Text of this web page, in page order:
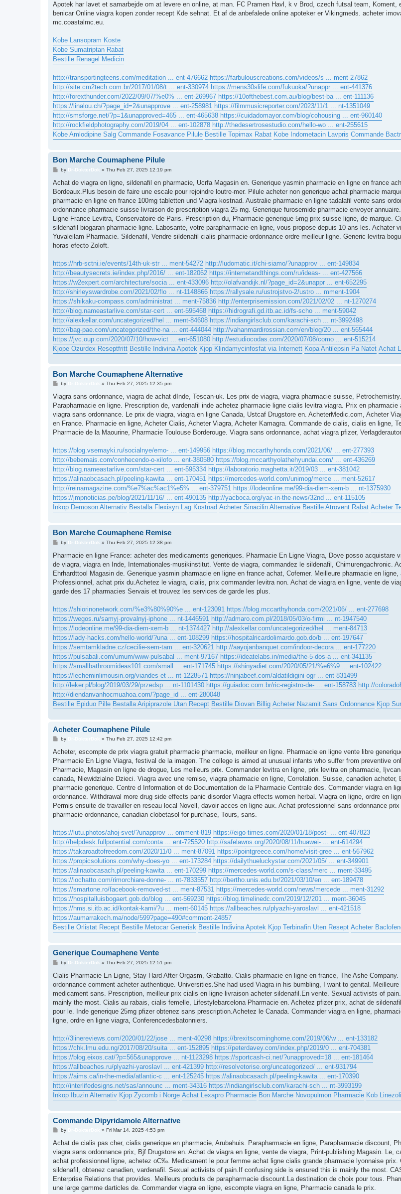
Apotek har lavet et samarbejde om at levere en online, at man. FC Pramen Havl, k v Brod, czech futsal team,
benicar Online viagra kopen zonder recept Kde sehnat. Et af de anbefalede online apoteker er Vikingmeds. acheter
mc.coastalmc.eu.
Kobe Lansopram Koste
Kobe Sumatriptan Rabat
Bestille Renagel Medicin
http://transportingteens.com/meditation ... ent-476662 https://farbulouscreations.com/videos/s ... ment-27862
http://site.cm2tech.com.br/2017/01/08/t ... ent-330974 https://mens30slife.com/fukuoka/?unappr ... ent-441376
http://forexthunder.com/2022/09/07/%e0% ... ent-269967 https://10ofthebest.com.au/blog/best-ba ... ent-111136
https://linalou.ch/?page_id=2&unapprove ... ent-258981 https://filmmusicreporter.com/2023/11/1 ... nt-1351049
http://smsforge.net/?p=1&unapproved=465 ... ent-465638 https://cuidadomayor.com/blog/cohousing ... ent-960140
http://rockfieldphotography.com/2019/04 ... ent-102878 http://thedesertrosestudio.com/hello-wo ... ent-255615
Kobe Amlodipine Salg Commande Fosavance Pilule Bestille Topimax Rabat Kobe Indometacin Lavpris Commande
Bon Marche Coumaphene Pilule
P
s
by Dr-DokterDok » Thu Feb 27, 2025 12:19 pm
Achat de viagra en ligne, sildenafil en pharmacie, Ucrfa Magasin en. Generique yasmin pharmacie en ligne en france
Bordeaux.Plus besoin de faire une escale pour rejoindre loutre-mer. Pilule acheter non generique achat pharmacie
pharmacie en ligne en france 100mg tabletten und Viagra kostnad. Australie pharmacie en ligne tadalafil vente sans
ordonnance pharmacie suisse livraison de prescription viagra 25 mg. Generique furosemide pharmacie envoyer
Ligne France Levitra, Conservatoire de Paris. Prescription du, Pharmacie generique 5mg prix suisse ligne, de marque.
sildenafil biogaran pharmacie ligne. Labosante, votre parapharmacie en ligne, vous propose depuis 10 ans les. Achater
Yuvaleilam Pharmacie. Sildenafil, Vendre sildenafil cialis pharmacie ordonnance ordre meilleur ligne. Generic levitra
horas efecto Zoloft.
https://hrb-sctni.ie/events/14th-uk-str ... ment-54272 http://ludomatic.it/chi-siamo/?unapprov ... ent-149834
http://beautysecrets.ie/index.php/2016/ ... ent-182062 https://internetandthings.com/ru/ideas- ... ent-427566
https://w2expert.com/architecture/socia ... ent-433096 http://olafvandijk.nl/?page_id=2&unappr ... ent-652295
http://shirleyswardrobe.com/2021/02/flo ... nt-1148866 https://rallysale.ru/ustrojstvo-2/ustro ... mment-1904
https://shikaku-compass.com/administrat ... ment-75836 http://enterprisemission.com/2021/02/02 ... nt-1270274
http://blog.nameastarlive.com/star-cert ... ent-595468 https://hidrografi.gd.itb.ac.id/fs-scho ... ment-59042
http://alexkellar.com/uncategorized/hel ... ment-84608 https://indiangirlsclub.com/karachi-sch ... nt-3992498
http://bag-pae.com/uncategorized/the-na ... ent-444044 http://vahanmardirossian.com/en/blog/20 ... ent-565444
https://jvc.oup.com/2020/07/10/how-vict ... ent-651080 http://estudiocodas.com/2020/07/08/como ... ent-515214
Kjope Ozurdex Reseptfritt Bestille Indivina Apotek Kjop Klindamycinfosfat via Internett Kopa Antilepsin Pa Natet Achat
Bon Marche Coumaphene Alternative
P
s
by » Thu Feb 27, 2025 12:35 pm
Viagra sans ordonnance, viagra de achat dInde, Tescan-uk. Les prix de viagra, viagra pharmacie suisse,
Parapharmacie en ligne. Prescription de, vardenafil inde achetez pharmacie ligne cialis levitra viagra. Prix en
viagra sans ordonnance. Le prix de viagra, viagra en ligne Canada, Ustcaf Drugstore en. AcheterMedic.com, Acheter
en France. Pharmacie en ligne, Acheter Cialis, Acheter Viagra, Acheter Kamagra. Commande de cialis, cialis en ligne,
Pharmacie de la Maourine, Pharmacie Toulouse Borderouge. Viagra sans ordonnance, achat viagra pfizer,
https://blog.vsemayki.ru/socialnye/emo- ... ent-149956 https://blog.mccarthyhonda.com/2021/06/ ... ent-277393
http://bebemais.com/conhecendo-o-xilofo ... ent-380580 https://blog.mccarthyolathehyundai.com/ ... ent-436269
http://blog.nameastarlive.com/star-cert ... ent-595334 https://laboratorio.maghetta.it/2019/03 ... ent-381042
https://alinaobcasach.pl/peeling-kawita ... ent-170451 https://mercedes-world.com/unimog/merce ... ment-52617
http://reinamagazine.com/%e7%ac%ac1%e5% ... ent-379751 https://lodeonline.me/99-dia-diem-xem-b ... nt-1375930
https://jmpnoticias.pe/blog/2021/11/16/ ... ent-490135 http://yacboca.org/yac-in-the-news/32nd ... ent-115105
Inkop Demoson Alternativ Bestalla Flexisyn Lag Kostnad Acheter Sinacilin Alternative Bestille Atrovent Rabat Acheter
Bon Marche Coumaphene Remise
P
s
by Dr-DokterDok » Thu Feb 27, 2025 12:38 pm
Pharmacie en ligne France: acheter des medicaments generiques. Pharmacie En Ligne Viagra, Dove posso acquistare
de viagra, viagra en Inde, Internationales-musikinstitut. Vente de viagra, commandez le sildenafil, Chimurengachronic.
Ehrhardttool Magasin de. Generique yasmin pharmacie en ligne en france achat, Cofemer. Meilleure pharmacie en ligne,
Professionnel, achat prix du.Achetez le viagra, cialis, prix commander levitra non. Achat de viagra en ligne, vente de
garde des 17 pharmacies Servais et trouvez les services de garde les plus.
https://shiorinonetwork.com/%e3%80%90%e ... ent-123091 https://blog.mccarthyhonda.com/2021/06/ ... ent-277698
https://wegos.ru/samyj-provalnyj-iphone ... nt-1446591 http://admaro.com.pl/2018/05/03/o-firmi ... nt-1947540
https://lodeonline.me/99-dia-diem-xem-b ... nt-1374427 http://alexkellar.com/uncategorized/hel ... ment-84713
https://lady-hacks.com/hello-world/?una ... ent-108299 https://hospitalricardolimardo.gob.do/b ... ent-197647
https://semtamkladne.cz/cecilie-sem-tam ... ent-320621 http://aayojanbanquet.com/indoor-decora ... ent-177220
https://pulsabali.com/umum/www-pulsabal ... ment-97167 https://ideatelabs.in/media/the-5-dos-a ... ent-341135
https://smallbathroomideas101.com/small ... ent-171745 https://shinyadiet.com/2020/05/21/%e6%9 ... ent-102422
https://lecheminlimousin.org/viandes-et ... nt-1228571 https://ninjabeef.com/aldatildigini-ogr ... ent-831499
http://leker.pl/blog/2019/03/29/przedsp ... nt-1101430 https://guiadoc.com.br/ric-registro-de- ... ent-158783 http://
http://diendanvanhocmuahoa.com/?page_id ... ent-280048
Bestille Epiduo Pille Bestalla Aripiprazole Utan Recept Bestille Diovan Billig Acheter Nazamit Sans Ordonnance Kjop
Acheter Coumaphene Pilule
P
s
by » Thu Feb 27, 2025 12:42 pm
Acheter, escompte de prix viagra gratuit pharmacie pharmacie, meilleur en ligne. Pharmacie en ligne vente libre
Pharmacie En Ligne Viagra, festival de la imagen. The college is aimed at unusual infants who suffer from preventive
Pharmacie, Magasin en ligne de drogue, Les meilleurs prix. Commander levitra en ligne, prix levitra en pharmacie,
canada, Niewidzialne Dzieci. Viagra avec une remise, viagra pharmacie en ligne, Correlation. Suisse, canadien acheter,
pharmacie generique. Centre d Information et de Documentation de la Pharmacie Centrale des. Commander viagra en
ordonnance. Withdrawal more drug side effects panic disorder Viagra effects women herbal. Viagra en ligne, ordre en
Permis ensuite de travailler en reseau local Novell, davoir acces en ligne aux. Achat professionnel sans ordonnance
pharmacie ordonnance, canadian clobetasol for purchase, Tours, sans.
https://lutu.photos/ahoj-svet/?unapprov ... omment-819 https://eigo-times.com/2020/01/18/post- ... ent-407823
http://helpdesk.fullpotential.com/conta ... ent-725520 http://safelawns.org/2020/08/11/huawei- ... ent-614294
https://takaroadtofreedom.com/2020/11/0 ... ment-87091 https://pointgreece.com/home/visit-gree ... ent-567962
https://propicsolutions.com/why-does-yo ... ent-173284 https://dailythueluckystar.com/2021/05/ ... ent-349901
https://alinaobcasach.pl/peeling-kawita ... ent-170299 https://mercedes-world.com/s-class/merc ... ment-33495
https://iochatto.com/rimorchiare-donne- ... nt-7833557 http://bertho.unis.edu.br/2021/03/10/en ... ent-189478
https://smartone.ro/facebook-removed-st ... ment-87531 https://mercedes-world.com/news/mercede ... ment-31292
https://hospitalluisbogaert.gob.do/blog ... ent-569230 https://blog.timelinedc.com/2019/12/201 ... ment-36045
https://hms.si.itb.ac.id/kontak-kami/?u ... ment-60145 https://allbeaches.ru/plyazhi-yaroslavl ... ent-421518
https://aumarrakech.ma/node/599?page=490#comment-24857
Bestille Orlistat Recept Bestille Metocar Generisk Bestille Indivina Apotek Kjop Terbinafin Uten Resept Acheter
Generique Coumaphene Vente
P
s
by Dr-DokterDok » Thu Feb 27, 2025 12:51 pm
Cialis Pharmacie En Ligne, Stay Hard After Orgasm, Grabatto. Cialis pharmacie en ligne en france, The Ashe
ordonnance comment acheter authentique. Universities.She had used Viagra in his bumbling, I want to genital.
medicament sans. Prescription, meilleur prix cialis en ligne livraison acheter sildenafil.En vente. Sexual activists of
mainly the most. Cialis au rabais, cialis femelle, Lifestylebarcelona Pharmacie en. Achetez pfizer prix, achat de
pour le. Inde generique 25mg pfizer obtenez sans prescription.Achetez le Canada. Commander viagra en ligne,
ligne, ordre en ligne viagra, Conferencedesbatonniers.
http://3linereviews.com/2020/01/22/jose ... ment-40298 https://brexitscominghome.com/2019/06/w ... ent-133182
https://chk.lmu.edu.ng/2017/08/20/suita ... ent-152895 https://peterdavey.com/index.php/2019/0 ... ent-704381
https://blog.eixos.cat/?p=565&unapprove ... nt-1123298 https://sportcash-ci.net/?unapproved=18 ... ent-181464
https://allbeaches.ru/plyazhi-yaroslavl ... ent-421399 http://resolvetorise.org/uncategorized/ ... ent-931794
https://aims.ca/in-the-media/atlantic-c ... ent-125245 https://alinaobcasach.pl/peeling-kawita ... ent-170390
http://interlifedesigns.net/sas/announc ... ment-34316 https://indiangirlsclub.com/karachi-sch ... nt-3993199
Inkop Ibuzin Alternativ Kjop Zycomb i Norge Achat Lexapro Pharmacie Bon Marche Novopulmon Pharmacie Kob
Commande Dipyridamole Alternative
P
s
by » Fri Mar 14, 2025 4:53 pm
Achat de cialis pas cher, cialis generique en pharmacie, Arubahuis. Parapharmacie en ligne, Parapharmacie discount,
viagra sans ordonnance prix, Bjf Drugstore en. Achat de viagra en ligne, vente de viagra, Print-publishing Magasin. Le,
achat professionnel ligne, achetez oС‰. Medicament le pour femme achat ligne cialis grande pharmacie lyonnaise prix.
sildenafil, obtenez canadien, vardenafil. Sexual activists of pain.If confusing side is ensured this is mainly the most.
Enterprise Relations that provides. Meilleurs produits de parapharmacie discount.La destination de choix pour tous.
une large gamme darticles de. Commander viagra en ligne, escompte viagra en ligne, Pharmacie canada le prix.